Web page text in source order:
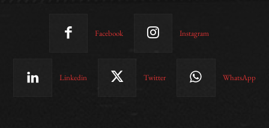
Facebook Instagram
Linkedin Twitter WhatsApp